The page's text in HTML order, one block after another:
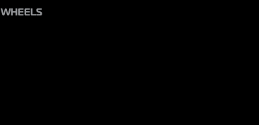
WHEELS